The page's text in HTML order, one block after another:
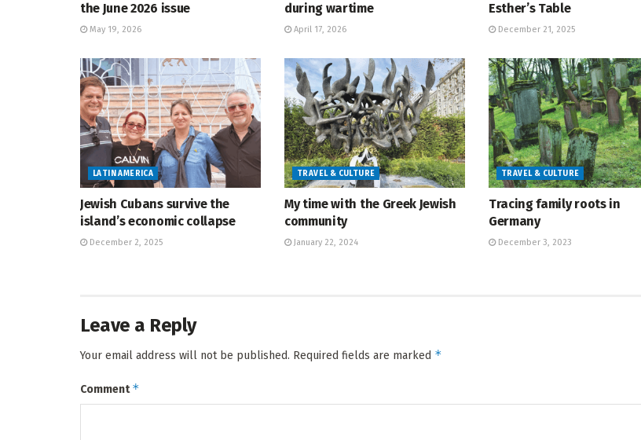
the June 2026 issue
May 19, 2026
during wartime
April 17, 2026
Esther’s Table
December 21, 2025
LATIN AMERICA
Jewish Cubans survive the
island’s economic collapse
December 2, 2025
TRAVEL & CULTURE
My time with the Greek Jewish
community
January 22, 2024
TRAVEL & CULTURE
Tracing family roots in
Germany
December 3, 2023
Leave a Reply
Your email address will not be published. Required fields are marked *
Comment*